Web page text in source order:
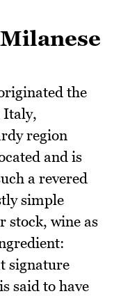
the
Italy,
region
and is
a revered
simple
stock, wine as
signature
said to have